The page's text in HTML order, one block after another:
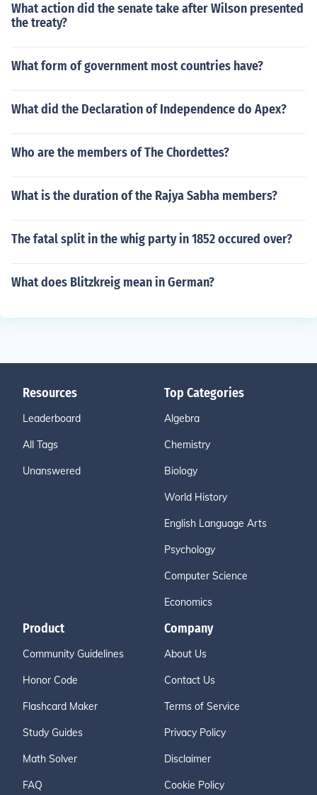
What action did the senate take after Wilson presented
the treaty?
What form of government most countries have?
What did the Declaration of Independence do Apex?
Who are the members of The Chordettes?
What is the duration of the Rajya Sabha members?
The fatal split in the whig party in 1852 occured over?
What does Blitzkreig mean in German?
Resources
Leaderboard
All Tags
Unanswered
Top Categories
Algebra
Chemistry
Biology
World History
English Language Arts
Psychology
Computer Science
Economics
Product
Community Guidelines
Honor Code
Flashcard Maker
Study Guides
Math Solver
FAQ
Company
About Us
Contact Us
Terms of Service
Privacy Policy
Disclaimer
Cookie Policy